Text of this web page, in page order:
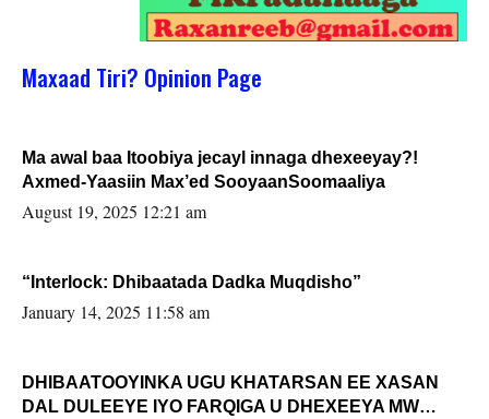
Maxaad Tiri? Opinion Page
Ma awal baa Itoobiya jecayl innaga dhexeeyay?!
Axmed-Yaasiin Max’ed SooyaanSoomaaliya
August 19, 2025 12:21 am
“Interlock: Dhibaatada Dadka Muqdisho”
January 14, 2025 11:58 am
DHIBAATOOYINKA UGU KHATARSAN EE XASAN
DAL DULEEYE IYO FARQIGA U DHEXEEYA MW